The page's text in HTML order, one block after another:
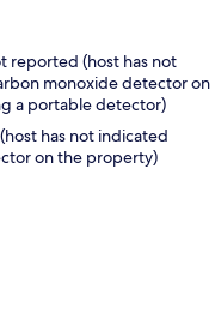
reported (host has not
monoxide detector on
a portable detector)
has not indicated
on the property)